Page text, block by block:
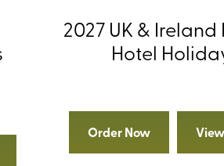
2027 UK &
Hotel
Order Now